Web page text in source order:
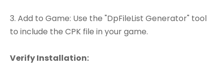
3. Add to Game: Use the "DpFileList Generator" tool
to include the CPK file in your game.
Verify Installation: